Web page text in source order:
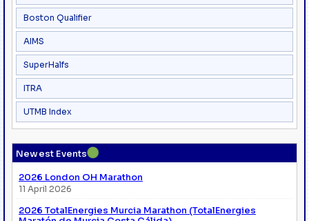
Boston Qualifier
AIMS
SuperHalfs
ITRA
UTMB Index
Newest Events●
2026 London OH Marathon
11 April 2026
2026 TotalEnergies Murcia Marathon (TotalEnergies